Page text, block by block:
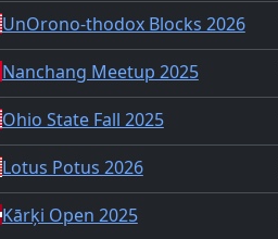
UnOrono-thodox Blocks 2026
Nanchang Meetup 2025
Ohio State Fall 2025
Lotus Potus 2026
Kārķi Open 2025